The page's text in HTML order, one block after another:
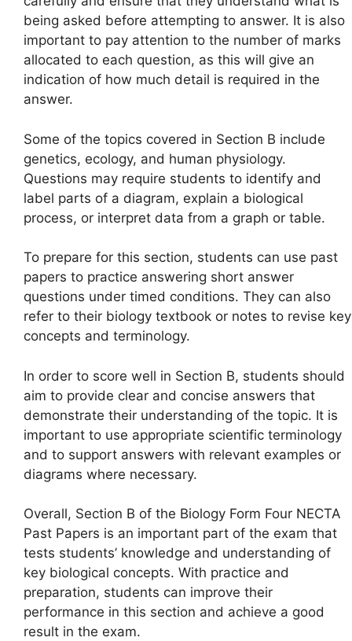
being asked before attempting to answer. It is also
important to pay attention to the number of marks
allocated to each question, as this will give an
indication of how much detail is required in the
answer.
Some of the topics covered in Section B include
genetics, ecology, and human physiology.
Questions may require students to identify and
label parts of a diagram, explain a biological
process, or interpret data from a graph or table.
To prepare for this section, students can use past
papers to practice answering short answer
questions under timed conditions. They can also
refer to their biology textbook or notes to revise key
concepts and terminology.
In order to score well in Section B, students should
aim to provide clear and concise answers that
demonstrate their understanding of the topic. It is
important to use appropriate scientific terminology
and to support answers with relevant examples or
diagrams where necessary.
Overall, Section B of the Biology Form Four NECTA
Past Papers is an important part of the exam that
tests students’ knowledge and understanding of
key biological concepts. With practice and
preparation, students can improve their
performance in this section and achieve a good
result in the exam.